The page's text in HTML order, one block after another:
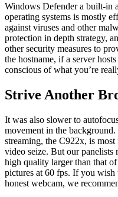
Windows Defender a built-in
operating systems is mostly
against viruses and other
protection in depth strategy,
other security measures to
the hostname, if a server
conscious of what you’re
Strive Another
It was also slower to
movement in the
streaming, the C922x, is
video seize. But our panelists
high quality larger than that
pictures at 60 fps. If you wish
honest webcam, we